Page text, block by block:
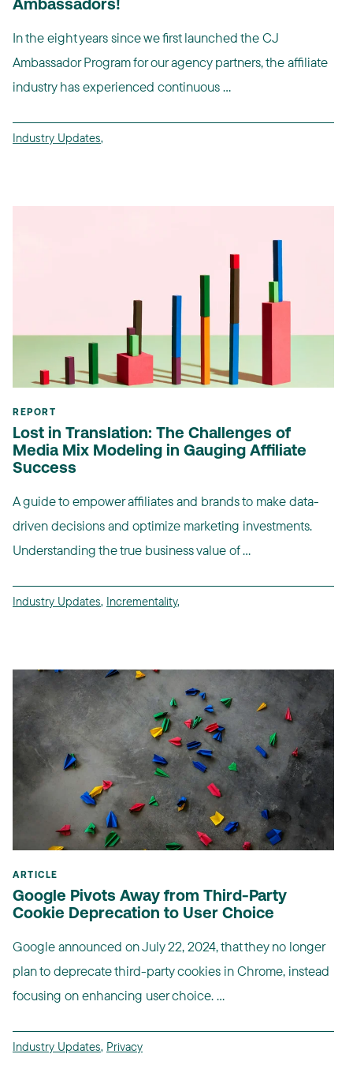
Ambassadors!
In the eight years since we first launched the CJ
Ambassador Program for our agency partners, the affiliate
industry has experienced continuous ...
Industry Updates,
REPORT
Lost in Translation: The Challenges of
Media Mix Modeling in Gauging Affiliate
Success
A guide to empower affiliates and brands to make data-
driven decisions and optimize marketing investments.
Understanding the true business value of ...
Industry Updates, Incrementality,
ARTICLE
Google Pivots Away from Third-Party
Cookie Deprecation to User Choice
Google announced on July 22, 2024, that they no longer
plan to deprecate third-party cookies in Chrome, instead
focusing on enhancing user choice. ...
Industry Updates, Privacy